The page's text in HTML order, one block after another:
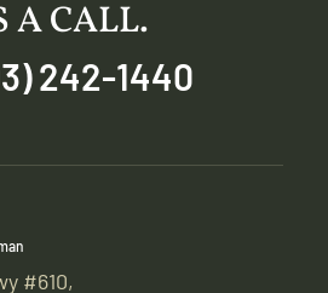
A CALL.
242-1440
#610,